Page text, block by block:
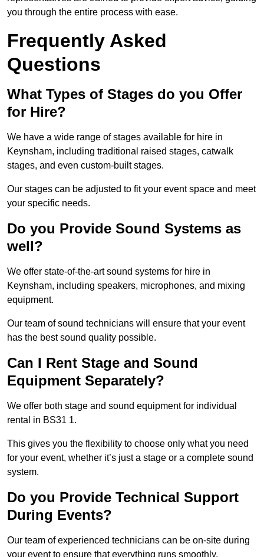
you through the entire process with ease.
Frequently Asked
Questions
What Types of Stages do you Offer
for Hire?
We have a wide range of stages available for hire in
Keynsham, including traditional raised stages, catwalk
stages, and even custom-built stages.
Our stages can be adjusted to fit your event space and meet
your specific needs.
Do you Provide Sound Systems as
well?
We offer state-of-the-art sound systems for hire in
Keynsham, including speakers, microphones, and mixing
equipment.
Our team of sound technicians will ensure that your event
has the best sound quality possible.
Can I Rent Stage and Sound
Equipment Separately?
We offer both stage and sound equipment for individual
rental in BS31 1.
This gives you the flexibility to choose only what you need
for your event, whether it’s just a stage or a complete sound
system.
Do you Provide Technical Support
During Events?
Our team of experienced technicians can be on-site during
your event to ensure that everything runs smoothly.